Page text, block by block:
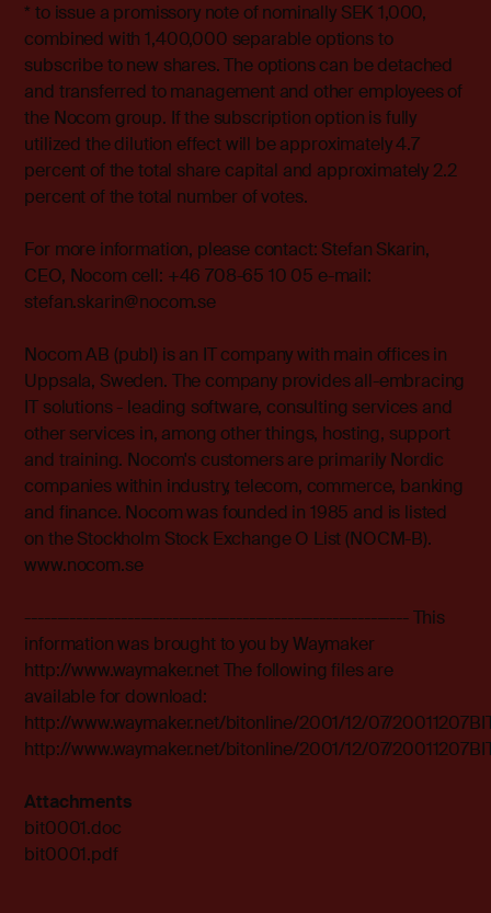
* to issue a promissory note of nominally SEK 1,000,
combined with 1,400,000 separable options to
subscribe to new shares. The options can be detached
and transferred to management and other employees of
the Nocom group. If the subscription option is fully
utilized the dilution effect will be approximately 4.7
percent of the total share capital and approximately 2.2
percent of the total number of votes.
For more information, please contact: Stefan Skarin,
CEO, Nocom cell: +46 708-65 10 05 e-mail:
stefan.skarin@nocom.se
Nocom AB (publ) is an IT company with main offices in
Uppsala, Sweden. The company provides all-embracing
IT solutions - leading software, consulting services and
other services in, among other things, hosting, support
and training. Nocom's customers are primarily Nordic
companies within industry, telecom, commerce, banking
and finance. Nocom was founded in 1985 and is listed
on the Stockholm Stock Exchange O List (NOCM-B).
www.nocom.se
------------------------------------------------------------ This
information was brought to you by Waymaker
http://www.waymaker.net The following files are
available for download:
http://www.waymaker.net/bitonline/2001/12/07/
http://www.waymaker.net/bitonline/2001/12/07/
Attachments
bit0001.doc
bit0001.pdf